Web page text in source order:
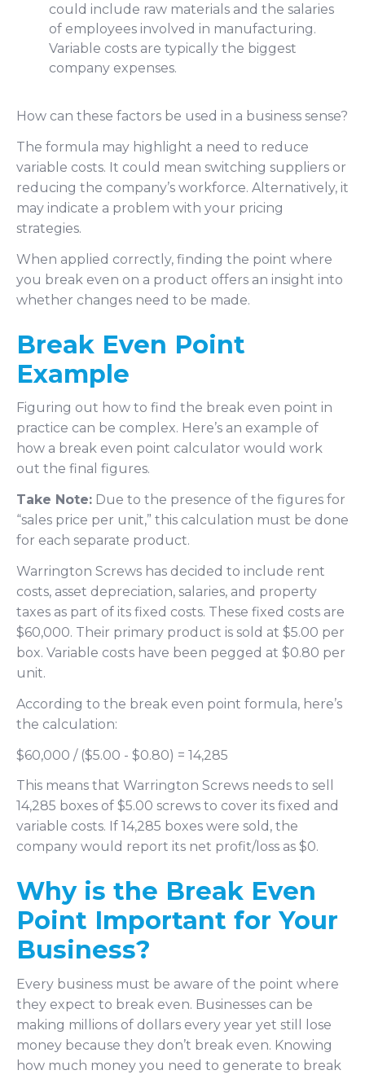
could include raw materials and the salaries
of employees involved in manufacturing.
Variable costs are typically the biggest
company expenses.
How can these factors be used in a business sense?
The formula may highlight a need to reduce
variable costs. It could mean switching suppliers or
reducing the company’s workforce. Alternatively, it
may indicate a problem with your pricing
strategies.
When applied correctly, finding the point where
you break even on a product offers an insight into
whether changes need to be made.
Break Even Point
Example
Figuring out how to find the break even point in
practice can be complex. Here’s an example of
how a break even point calculator would work
out the final figures.
Take Note: Due to the presence of the figures for
“sales price per unit,” this calculation must be done
for each separate product.
Warrington Screws has decided to include rent
costs, asset depreciation, salaries, and property
taxes as part of its fixed costs. These fixed costs are
$60,000. Their primary product is sold at $5.00 per
box. Variable costs have been pegged at $0.80 per
unit.
According to the break even point formula, here’s
the calculation:
$60,000 / ($5.00 - $0.80) = 14,285
This means that Warrington Screws needs to sell
14,285 boxes of $5.00 screws to cover its fixed and
variable costs. If 14,285 boxes were sold, the
company would report its net profit/loss as $0.
Why is the Break Even
Point Important for Your
Business?
Every business must be aware of the point where
they expect to break even. Businesses can be
making millions of dollars every year yet still lose
money because they don’t break even. Knowing
how much money you need to generate to break